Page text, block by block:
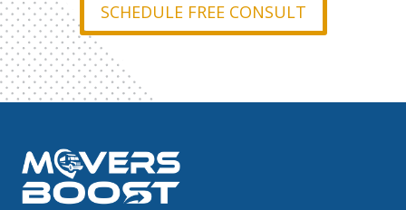
SCHEDULE FREE CONSULT